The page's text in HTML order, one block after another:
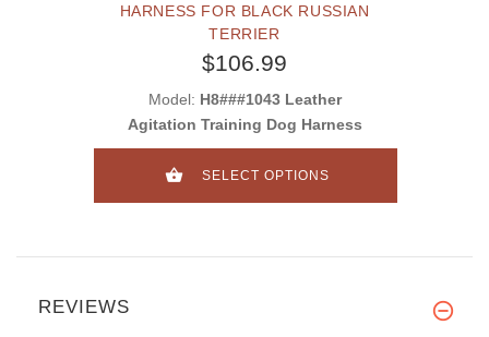
HARNESS FOR BLACK RUSSIAN
TERRIER
$106.99
Model: H8###1043 Leather
Agitation Training Dog Harness
SELECT OPTIONS
REVIEWS